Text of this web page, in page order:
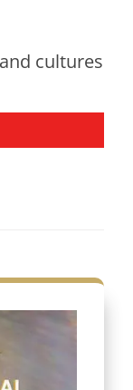
cultures